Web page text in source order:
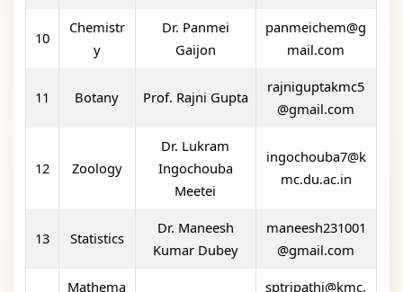
10
Chemistr
y
Dr. Panmei
Gaijon
panmeichem@g
mail.com
11 Botany Prof. Rajni Gupta
rajniguptakmc5
@gmail.com
12 Zoology
Dr. Lukram
Ingochouba
Meetei
ingochouba7@k
mc.du.ac.in
13 Statistics
Dr. Maneesh
Kumar Dubey
maneesh231001
@gmail.com
Mathema sptripathi@kmc.